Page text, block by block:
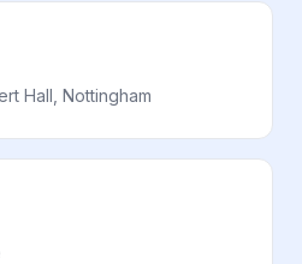
Hall, Nottingham